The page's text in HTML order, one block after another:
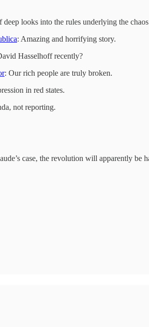
deep looks into the rules underlying the
: Amazing and horrifying story.
Hasselhoff recently?
: Our rich people are truly broken.
in red states.
not reporting.
case, the revolution will apparently be